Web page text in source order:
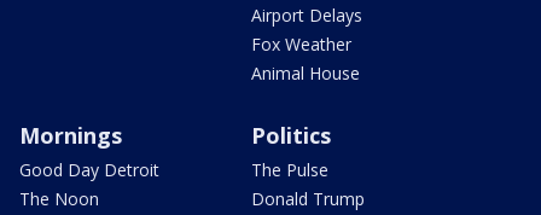
Airport Delays
Fox Weather
Animal House
Mornings
Good Day Detroit
The Noon
Politics
The Pulse
Donald Trump